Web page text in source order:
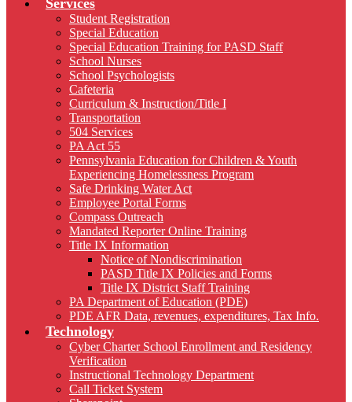
Services
Student Registration
Special Education
Special Education Training for PASD Staff
School Nurses
School Psychologists
Cafeteria
Curriculum & Instruction/Title I
Transportation
504 Services
PA Act 55
Pennsylvania Education for Children & Youth
Experiencing Homelessness Program
Safe Drinking Water Act
Employee Portal Forms
Compass Outreach
Mandated Reporter Online Training
Title IX Information
Notice of Nondiscrimination
PASD Title IX Policies and Forms
Title IX District Staff Training
PA Department of Education (PDE)
PDE AFR Data, revenues, expenditures, Tax Info.
Technology
Cyber Charter School Enrollment and Residency
Verification
Instructional Technology Department
Call Ticket System